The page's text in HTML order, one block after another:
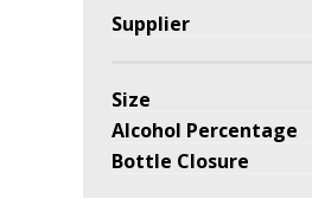
Supplier
Size
Alcohol Percentage
Bottle Closure